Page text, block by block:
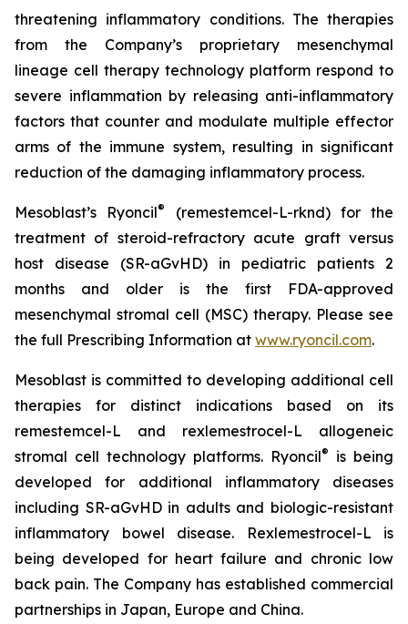
threatening inflammatory conditions. The therapies
from the Company’s proprietary mesenchymal
lineage cell therapy technology platform respond to
severe inflammation by releasing anti-inflammatory
factors that counter and modulate multiple effector
arms of the immune system, resulting in significant
reduction of the damaging inflammatory process.
Mesoblast’s Ryoncil®
(remestemcel-L-rknd) for the
treatment of steroid-refractory acute graft versus
host disease (SR-aGvHD) in pediatric patients 2
months and older is the first FDA-approved
mesenchymal stromal cell (MSC) therapy. Please see
the full Prescribing Information at www.ryoncil.com.
Mesoblast is committed to developing additional cell
therapies for distinct indications based on its
remestemcel-L and rexlemestrocel-L allogeneic
stromal cell technology platforms. Ryoncil®
is being
developed for additional inflammatory diseases
including SR-aGvHD in adults and biologic-resistant
inflammatory bowel disease. Rexlemestrocel-L is
being developed for heart failure and chronic low
back pain. The Company has established commercial
partnerships in Japan, Europe and China.